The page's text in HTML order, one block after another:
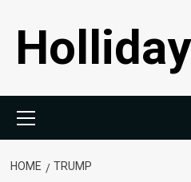
content
Menu
HOME TRUMP